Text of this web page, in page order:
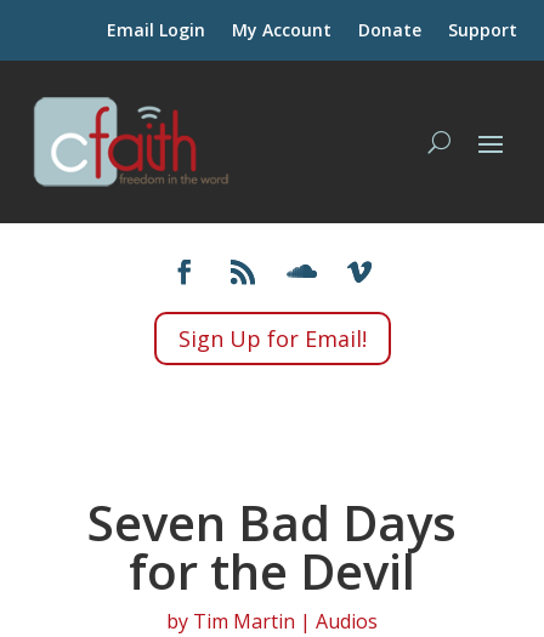
Email Login My Account Donate Support
Sign Up for Email!
Seven Bad Days
for the Devil
by Tim Martin | Audios